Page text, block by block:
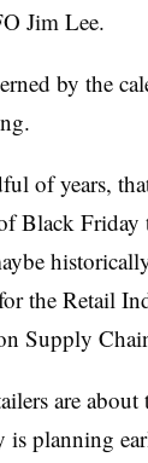
Jim Lee.
by the
of years,
Black Friday
the Retail
Supply
are
is planning